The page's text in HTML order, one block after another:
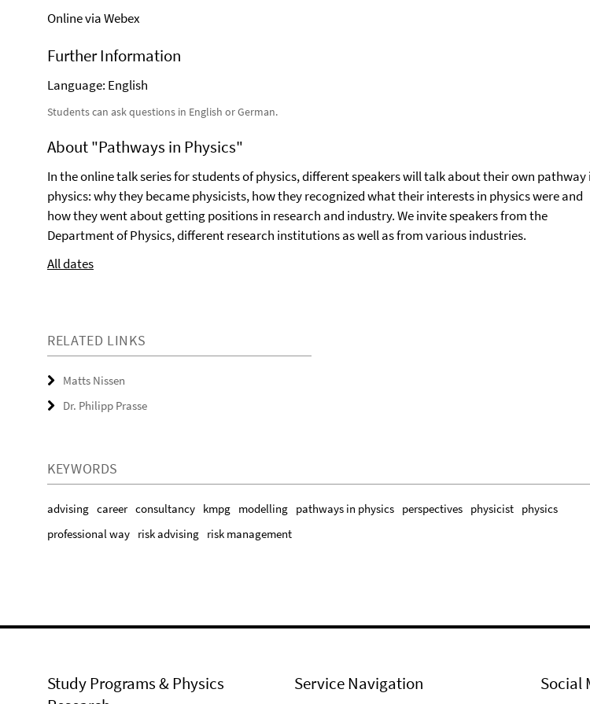
Online via Webex
Further Information
Language: English
Students can ask questions in English or German.
About "Pathways in Physics"
In the online talk series for students of physics, different speakers will talk about their own pathway
physics: why they became physicists, how they recognized what their interests in physics were and
how they went about getting positions in research and industry. We invite speakers from the
Department of Physics, different research institutions as well as from various industries.
All dates
RELATED LINKS
Matts Nissen
Dr. Philipp Prasse
KEYWORDS
advising career consultancy kmpg modelling pathways in physics perspectives physicist physics
professional way risk advising risk management
Study Programs & Physics
Service Navigation Social